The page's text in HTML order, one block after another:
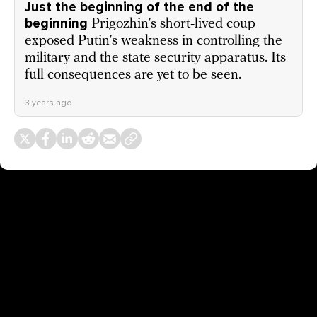
Just the beginning of the end of the
beginning Prigozhin’s short-lived coup
exposed Putin’s weakness in controlling the
military and the state security apparatus. Its
full consequences are yet to be seen.
3 years ago